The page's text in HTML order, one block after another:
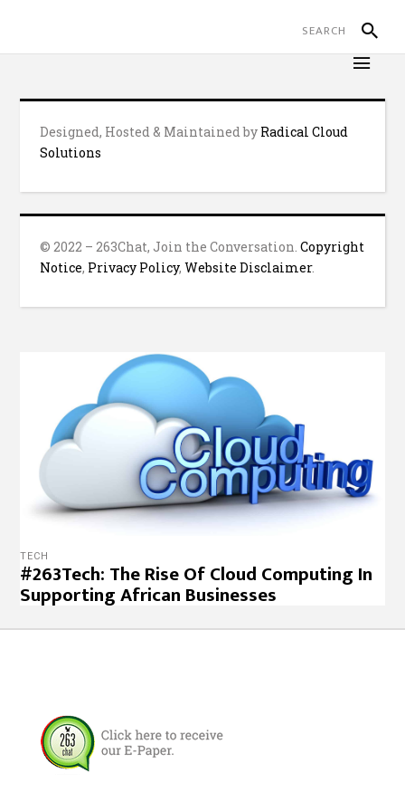
Designed, Hosted & Maintained by Radical Cloud
Solutions
© 2022 – 263Chat, Join the Conversation.Copyright
Notice, Privacy Policy,Website Disclaimer.
TECH
#263Tech: The Rise Of Cloud Computing In
Supporting African Businesses